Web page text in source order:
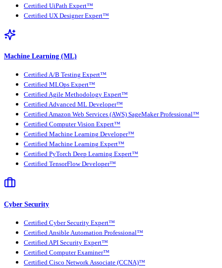
Certified UiPath Expert™
Certified UX Designer Expert™
Machine Learning (ML)
Certified A/B Testing Expert™
Certified MLOps Expert™
Certified Agile Methodology Expert™
Certified Advanced ML Developer™
Certified Amazon Web Services (AWS) SageMaker Professional™
Certified Computer Vision Expert™
Certified Machine Learning Developer™
Certified Machine Learning Expert™
Certified PyTorch Deep Learning Expert™
Certified TensorFlow Developer™
Cyber Security
Certified Cyber Security Expert™
Certified Ansible Automation Professional™
Certified API Security Expert™
Certified Computer Examiner™
Certified Cisco Network Associate (CCNA)™